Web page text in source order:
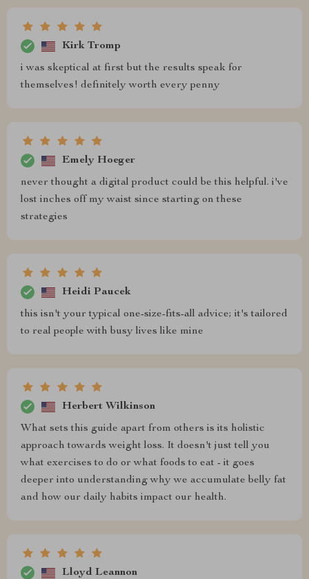
Kirk Tromp
i was skeptical at first but the results speak for
themselves! definitely worth every penny
Emely Hoeger
never thought a digital product could be this helpful. i've
lost inches off my waist since starting on these
strategies
Heidi Paucek
this isn't your typical one-size-fits-all advice; it's tailored
to real people with busy lives like mine
Herbert Wilkinson
What sets this guide apart from others is its holistic
approach towards weight loss. It doesn't just tell you
what exercises to do or what foods to eat - it goes
deeper into understanding why we accumulate belly fat
and how our daily habits impact our health.
Lloyd Leannon